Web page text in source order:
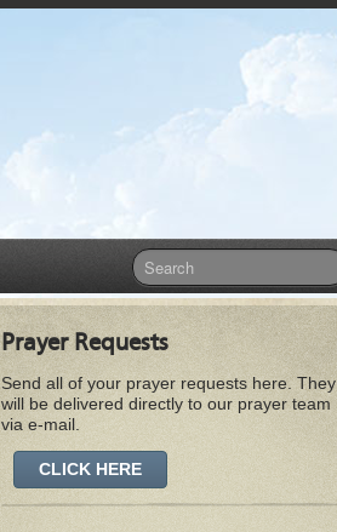
Prayer Requests
Send all of your prayer requests here. They
will be delivered directly to our prayer team
via e-mail.
CLICK HERE